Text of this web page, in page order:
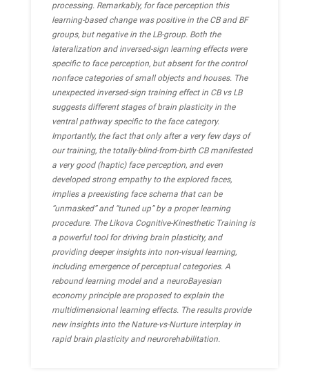
processing. Remarkably, for face perception this
learning-based change was positive in the CB and BF
groups, but negative in the LB-group. Both the
lateralization and inversed-sign learning effects were
specific to face perception, but absent for the control
nonface categories of small objects and houses. The
unexpected inversed-sign training effect in CB vs LB
suggests different stages of brain plasticity in the
ventral pathway specific to the face category.
Importantly, the fact that only after a very few days of
our training, the totally-blind-from-birth CB manifested
a very good (haptic) face perception, and even
developed strong empathy to the explored faces,
implies a preexisting face schema that can be
“unmasked” and “tuned up” by a proper learning
procedure. The Likova Cognitive-Kinesthetic Training is
a powerful tool for driving brain plasticity, and
providing deeper insights into non-visual learning,
including emergence of perceptual categories. A
rebound learning model and a neuroBayesian
economy principle are proposed to explain the
multidimensional learning effects. The results provide
new insights into the Nature-vs-Nurture interplay in
rapid brain plasticity and neurorehabilitation.